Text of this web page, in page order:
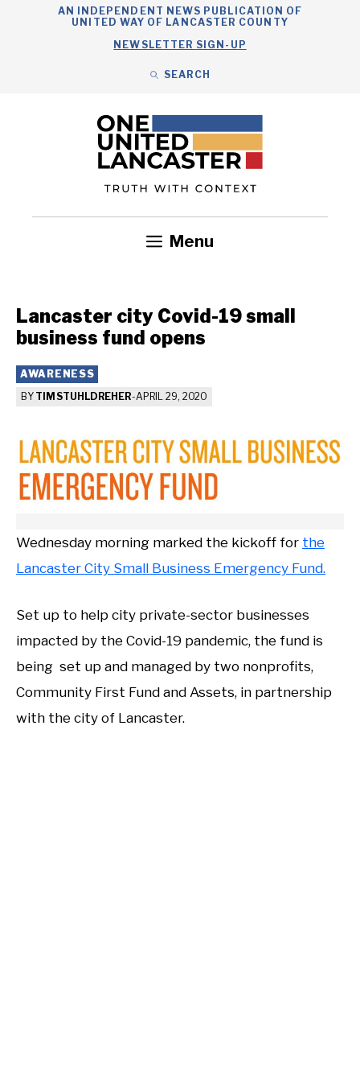
AN INDEPENDENT NEWS PUBLICATION OF
UNITED WAY OF LANCASTER COUNTY
NEWSLETTER SIGN-UP
SEARCH
Menu
Lancaster city Covid-19 small
business fund opens
AWARENESS
BY TIM STUHLDREHER-APRIL 29, 2020
Wednesday morning marked the kickoff for the
Lancaster City Small Business Emergency Fund.
Set up to help city private-sector businesses
impacted by the Covid-19 pandemic, the fund is
being set up and managed by two nonprofits,
Community First Fund and Assets, in partnership
with the city of Lancaster.